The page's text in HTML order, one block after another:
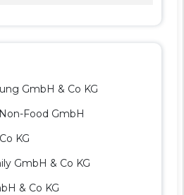
GmbH & Co KG
Food GmbH
KG
GmbH & Co KG
& Co KG